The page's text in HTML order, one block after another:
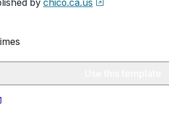
by chico.ca.us